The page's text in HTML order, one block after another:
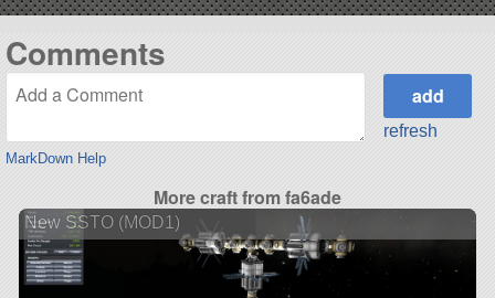
Comments
MarkDown Help
refresh
More craft from fa6ade
New SSTO (MOD1)